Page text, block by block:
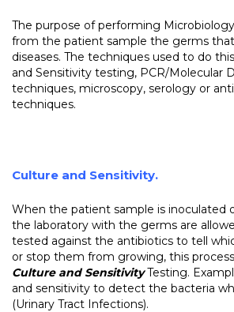
The purpose of performing
from the patient sample the germs
diseases. The techniques used to do
and Sensitivity testing, PCR/Molecular
techniques, microscopy, serology or
techniques.
Culture and Sensitivity.
When the patient sample is inoculated
the laboratory with the germs are
tested against the antibiotics to tell
or stop them from growing, this
Culture and SensitivityTesting.
and sensitivity to detect the bacteria
(Urinary Tract Infections).